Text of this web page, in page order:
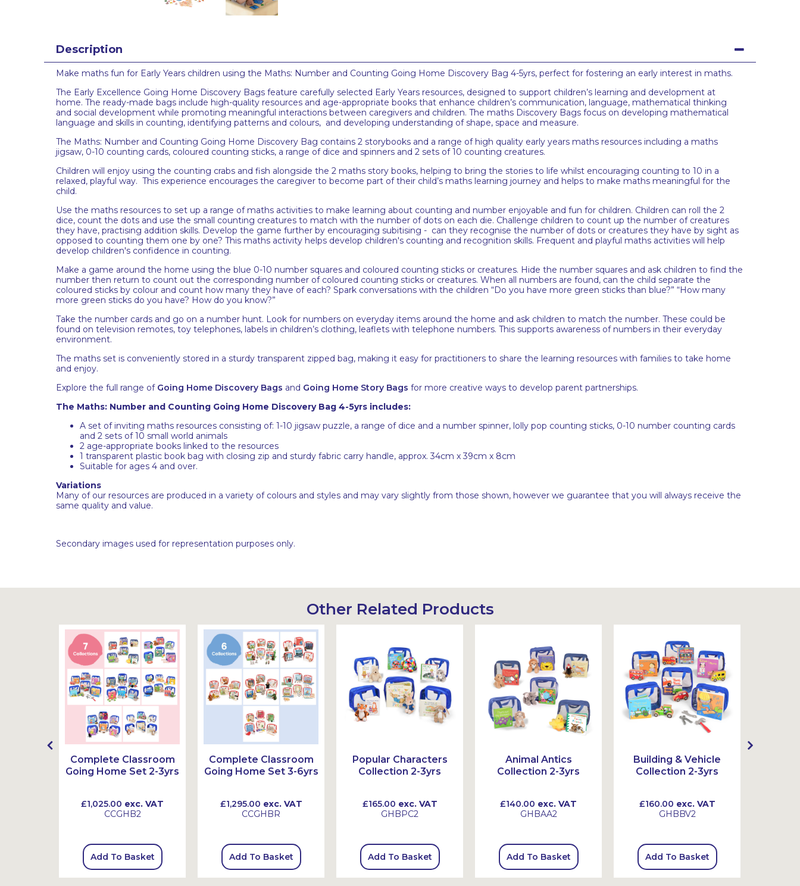
Description
Make maths fun for Early Years children using the Maths: Number and Counting Going Home Discovery Bag 4-5yrs, perfect for fostering an early interest in maths.
The Early Excellence Going Home Discovery Bags feature carefully selected Early Years resources, designed to support children’s learning and development at
home. The ready-made bags include high-quality resources and age-appropriate books that enhance children’s communication, language, mathematical thinking
and social development while promoting meaningful interactions between caregivers and children. The maths Discovery Bags focus on developing mathematical
language and skills in counting, identifying patterns and colours, and developing understanding of shape, space and measure.
The Maths: Number and Counting Going Home Discovery Bag contains 2 storybooks and a range of high quality early years maths resources including a maths
jigsaw, 0-10 counting cards, coloured counting sticks, a range of dice and spinners and 2 sets of 10 counting creatures.
Children will enjoy using the counting crabs and fish alongside the 2 maths story books, helping to bring the stories to life whilst encouraging counting to 10 in a
relaxed, playful way. This experience encourages the caregiver to become part of their child’s maths learning journey and helps to make maths meaningful for the
child.
Use the maths resources to set up a range of maths activities to make learning about counting and number enjoyable and fun for children. Children can roll the 2
dice, count the dots and use the small counting creatures to match with the number of dots on each die. Challenge children to count up the number of creatures
they have, practising addition skills. Develop the game further by encouraging subitising - can they recognise the number of dots or creatures they have by sight as
opposed to counting them one by one? This maths activity helps develop children's counting and recognition skills. Frequent and playful maths activities will help
develop children's confidence in counting.
Make a game around the home using the blue 0-10 number squares and coloured counting sticks or creatures. Hide the number squares and ask children to find the
number then return to count out the corresponding number of coloured counting sticks or creatures. When all numbers are found, can the child separate the
coloured sticks by colour and count how many they have of each? Spark conversations with the children “Do you have more green sticks than blue?” “How many
more green sticks do you have? How do you know?”
Take the number cards and go on a number hunt. Look for numbers on everyday items around the home and ask children to match the number. These could be
found on television remotes, toy telephones, labels in children’s clothing, leaflets with telephone numbers. This supports awareness of numbers in their everyday
environment.
The maths set is conveniently stored in a sturdy transparent zipped bag, making it easy for practitioners to share the learning resources with families to take home
and enjoy.
Explore the full range of Going Home Discovery Bags and Going Home Story Bags for more creative ways to develop parent partnerships.
The Maths: Number and Counting Going Home Discovery Bag 4-5yrs includes:
A set of inviting maths resources consisting of: 1-10 jigsaw puzzle, a range of dice and a number spinner, lolly pop counting sticks, 0-10 number counting cards
and 2 sets of 10 small world animals
2 age-appropriate books linked to the resources
1 transparent plastic book bag with closing zip and sturdy fabric carry handle, approx. 34cm x 39cm x 8cm
Suitable for ages 4 and over.
Variations
Many of our resources are produced in a variety of colours and styles and may vary slightly from those shown, however we guarantee that you will always receive the
same quality and value.
Secondary images used for representation purposes only.
Other Related Products
Complete Classroom
Going Home Set 2-3yrs
£1,025.00 exc. VAT
CCGHB2
Add To Basket
Complete Classroom
Going Home Set 3-6yrs
£1,295.00 exc. VAT
CCGHBR
Add To Basket
Popular Characters
Collection 2-3yrs
£165.00 exc. VAT
GHBPC2
Add To Basket
Animal Antics
Collection 2-3yrs
£140.00 exc. VAT
GHBAA2
Add To Basket
Building & Vehicle
Collection 2-3yrs
£160.00 exc. VAT
GHBBV2
Add To Basket